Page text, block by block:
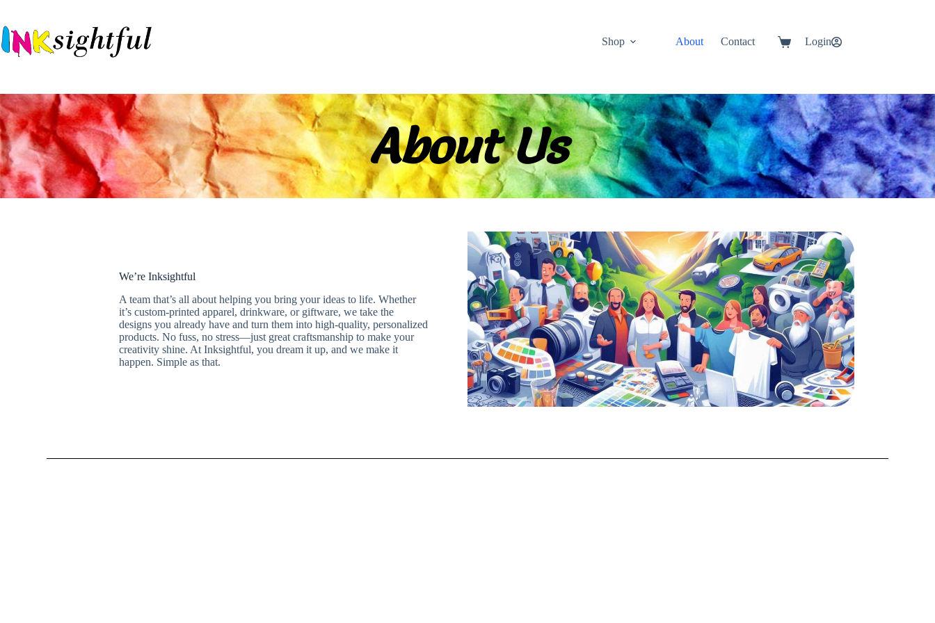
Shop About Contact Login
About Us
We’re Inksightful
A team that’s all about helping you bring your ideas to life. Whether
it’s custom-printed apparel, drinkware, or giftware, we take the
designs you already have and turn them into high-quality, personalized
products. No fuss, no stress—just great craftsmanship to make your
creativity shine. At Inksightful, you dream it up, and we make it
happen. Simple as that.